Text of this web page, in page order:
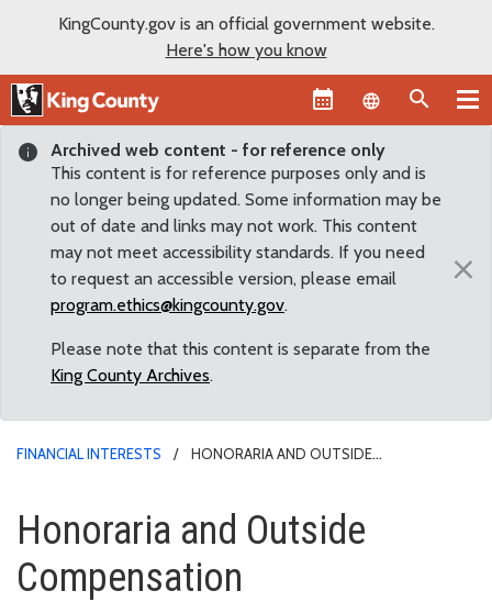
KingCounty.gov is an official government website.
Here's how you know
Language
Archived web content - for reference only
This content is for reference purposes only and is
no longer being updated. Some information may be
out of date and links may not work. This content
may not meet accessibility standards. If you need
to request an accessible version, please email
program.ethics@kingcounty.gov.
Please note that this content is separate from the
King County Archives.
×
FINANCIAL INTERESTS
HONORARIA AND OUTSIDE
Honoraria and Outside
Honoraria and Outside
Compensation